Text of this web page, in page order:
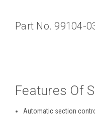
Part No. 99104-
Features Of
Automatic section